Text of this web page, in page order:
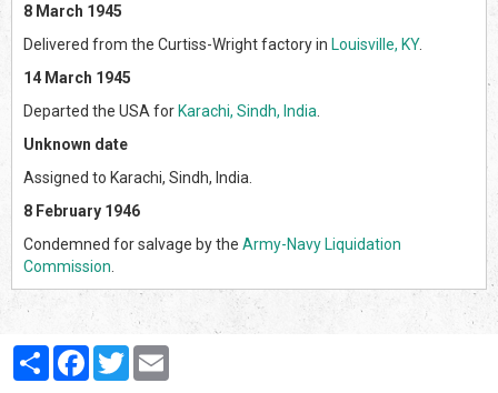
8 March 1945
Delivered from the Curtiss-Wright factory in Louisville, KY.
14 March 1945
Departed the USA for Karachi, Sindh, India
Unknown date
Assigned to Karachi, Sindh, India.
8 February 1946
Condemned for salvage by the Army-Navy Liquidation
Commission
PartagerFacebook
Twitter